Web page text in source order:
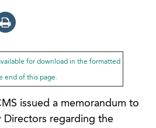
for download in the formatted
end of this page.
issued a memorandum to
Directors regarding the